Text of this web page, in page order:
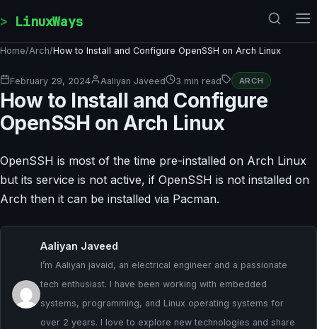
LinuxWays
Home/Arch/How to Install and Configure OpenSSH on Arch Linux
February 29, 2024 Aaliyan Javeed 3 min read ARCH
How to Install and Configure
OpenSSH on Arch Linux
OpenSSH is most of the time pre-installed on Arch Linux
but its service is not active, if OpenSSH is not installed on
Arch then it can be installed via Pacman.
Aaliyan Javeed
I’m Aaliyan javaid, an electrical engineer and a passionate
tech enthusiast. I have been working with embedded
systems, programming, and Linux operating systems for
over 2 years. I love to explore new technologies and share